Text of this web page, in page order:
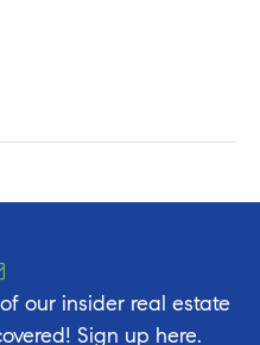
our insider real estate
Sign up here.